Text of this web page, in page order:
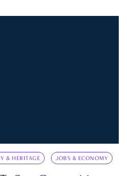
& HERITAGE JOBS & ECONOMY